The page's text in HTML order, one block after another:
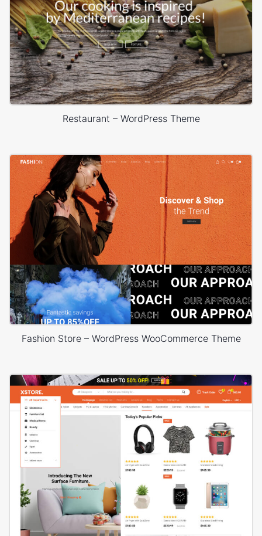
Restaurant – WordPress Theme
Fashion Store – WordPress WooCommerce Theme